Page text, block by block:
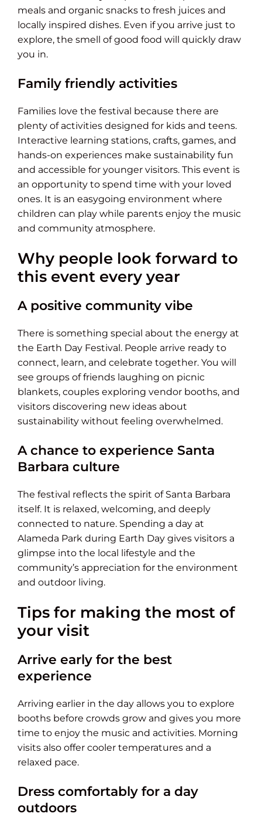
meals and organic snacks to fresh juices and
locally inspired dishes. Even if you arrive just to
explore, the smell of good food will quickly draw
you in.
Family friendly activities
Families love the festival because there are
plenty of activities designed for kids and teens.
Interactive learning stations, crafts, games, and
hands-on experiences make sustainability fun
and accessible for younger visitors. This event is
an opportunity to spend time with your loved
ones. It is an easygoing environment where
children can play while parents enjoy the music
and community atmosphere.
Why people look forward to
this event every year
A positive community vibe
There is something special about the energy at
the Earth Day Festival. People arrive ready to
connect, learn, and celebrate together. You will
see groups of friends laughing on picnic
blankets, couples exploring vendor booths, and
visitors discovering new ideas about
sustainability without feeling overwhelmed.
A chance to experience Santa
Barbara culture
The festival reflects the spirit of Santa Barbara
itself. It is relaxed, welcoming, and deeply
connected to nature. Spending a day at
Alameda Park during Earth Day gives visitors a
glimpse into the local lifestyle and the
community’s appreciation for the environment
and outdoor living.
Tips for making the most of
your visit
Arrive early for the best
experience
Arriving earlier in the day allows you to explore
booths before crowds grow and gives you more
time to enjoy the music and activities. Morning
visits also offer cooler temperatures and a
relaxed pace.
Dress comfortably for a day
outdoors